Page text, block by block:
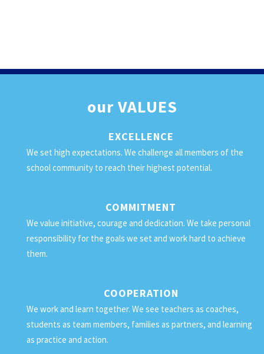
ourVALUES
EXCELLENCE
We set high expectations. We challenge all members of the
school community to reach their highest potential.
COMMITMENT
We value initiative, courage and dedication. We take personal
responsibility for the goals we set and work hard to achieve
them.
COOPERATION
We work and learn together. We see teachers as coaches,
students as team members, families as partners, and learning
as practice and action.